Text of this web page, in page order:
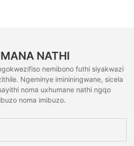
NATHI
nemibono futhi siyakwazi
Ngeminye imininingwane, sicela
noma uxhumane nathi ngqo
noma imibuzo.